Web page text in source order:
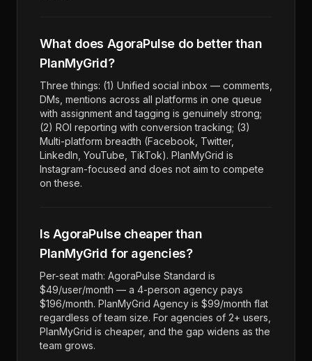
What does AgoraPulse do better than
PlanMyGrid?
Three things: (1) Unified social inbox — comments,
DMs, mentions across all platforms in one queue
with assignment and tagging is genuinely strong;
(2) ROI reporting with conversion tracking; (3)
Multi-platform breadth (Facebook, Twitter,
LinkedIn, YouTube, TikTok). PlanMyGrid is
Instagram-focused and does not aim to compete
on these.
Is AgoraPulse cheaper than
PlanMyGrid for agencies?
Per-seat math: AgoraPulse Standard is
$49/user/month — a 4-person agency pays
$196/month. PlanMyGrid Agency is $99/month flat
regardless of team size. For agencies of 2+ users,
PlanMyGrid is cheaper, and the gap widens as the
team grows.